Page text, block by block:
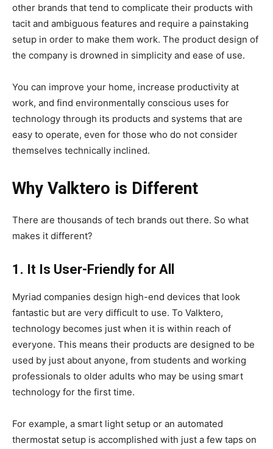
other brands that tend to complicate their products with
tacit and ambiguous features and require a painstaking
setup in order to make them work. The product design of
the company is drowned in simplicity and ease of use.
You can improve your home, increase productivity at
work, and find environmentally conscious uses for
technology through its products and systems that are
easy to operate, even for those who do not consider
themselves technically inclined.
Why Valktero is Different
There are thousands of tech brands out there. So what
makes it different?
1. It Is User-Friendly for All
Myriad companies design high-end devices that look
fantastic but are very difficult to use. To Valktero,
technology becomes just when it is within reach of
everyone. This means their products are designed to be
used by just about anyone, from students and working
professionals to older adults who may be using smart
technology for the first time.
For example, a smart light setup or an automated
thermostat setup is accomplished with just a few taps on